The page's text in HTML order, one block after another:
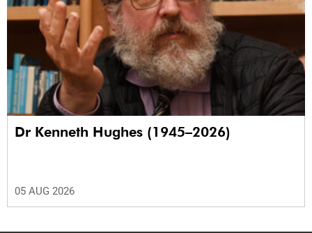
Dr Kenneth Hughes (1945–2026)
05 AUG 2026